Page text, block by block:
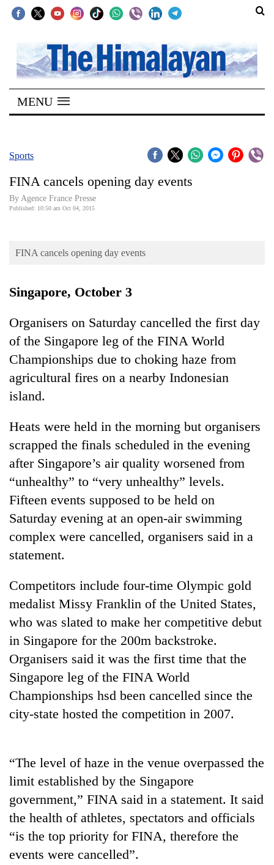
SECTIONS
Home
Kathmandu
Covid
Connect
Opinion
World
Cup
Sports
Entertainment
Lifestyle
Environment
Health
TRENDING
Hetauda
Textile
looms
start
running
again
MENU
Sports
FINA cancels opening day events
By Agence France Presse
Published: 10:50 am Oct 04, 2015
FINA cancels opening day events
Singapore, October 3
Organisers on Saturday cancelled the first day
of the Singapore leg of the FINA World
Championships due to choking haze from
agricultural fires on a nearby Indonesian
island.
Heats were held in the morning but organisers
scrapped the finals scheduled in the evening
after Singapore’s air quality worsened from
“unhealthy” to “very unhealthy” levels.
Fifteen events supposed to be held on
Saturday evening at an open-air swimming
complex were cancelled, organisers said in a
statement.
Competitors include four-time Olympic gold
medalist Missy Franklin of the United States,
who was slated to make her competitive debut
in Singapore for the 200m backstroke.
Organisers said it was the first time that the
Singapore leg of the FINA World
Championships hsd been cancelled since the
city-state hosted the competition in 2007.
“The level of haze in the venue overpassed the
limit established by the Singapore
government,” FINA said in a statement. It said
the health of athletes, spectators and officials
“is the top priority for FINA, therefore the
events were cancelled”.